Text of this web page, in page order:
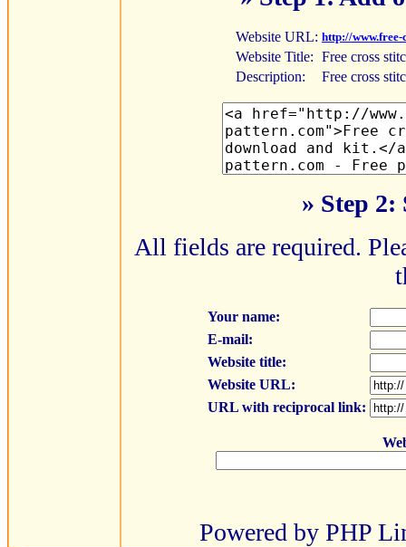
Website URL: http://www.free-
Website Title: Free cross
Description:
Free cross
» Step
All fields are required.
Your name:
E-mail:
Website title:
Website URL:
URL with reciprocal link:
Powered by PHP